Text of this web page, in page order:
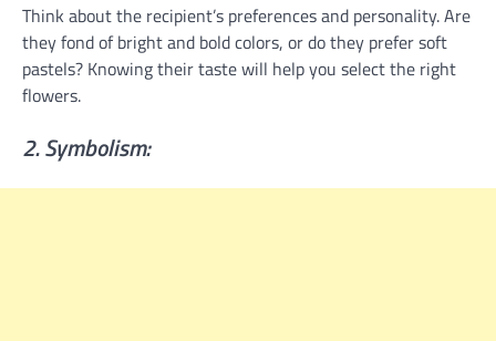
Think about the recipient’s preferences and personality. Are
they fond of bright and bold colors, or do they prefer soft
pastels? Knowing their taste will help you select the right
flowers.
2. Symbolism: